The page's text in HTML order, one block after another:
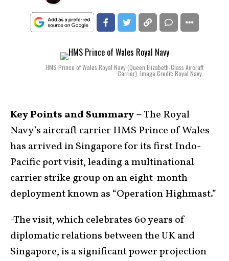
HMS Prince of Wales Royal Navy (Queen Elizabeth-Class Aircraft
Carrier). Image Credit: Royal Navy.
Key Points and Summary –The Royal
Navy’s aircraft carrier HMS Prince of Wales
has arrived in Singapore for its first Indo-
Pacific port visit, leading a multinational
carrier strike group on an eight-month
deployment known as “Operation Highmast.”
-The visit, which celebrates 60 years of
diplomatic relations between the UK and
Singapore, is a significant power projection